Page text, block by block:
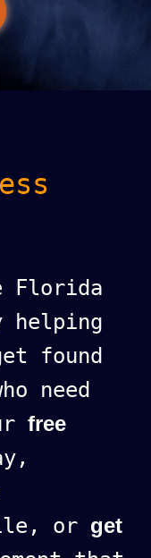
Florida
helping
found
need
free
or get